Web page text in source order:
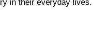
in their everyday lives.